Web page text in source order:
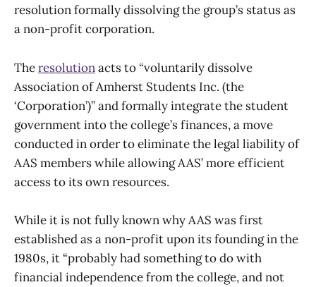
resolution formally dissolving the group’s status as
a non-profit corporation.
Theresolutionacts to “voluntarily dissolve
Association of Amherst Students Inc. (the
‘Corporation’)” and formally integrate the student
government into the college’s finances, a move
conducted in order to eliminate the legal liability of
AAS members while allowing AAS’ more efficient
access to its own resources.
While it is not fully known why AAS was first
established as a non-profit upon its founding in the
1980s, it “probably had something to do with
financial independence from the college, and not